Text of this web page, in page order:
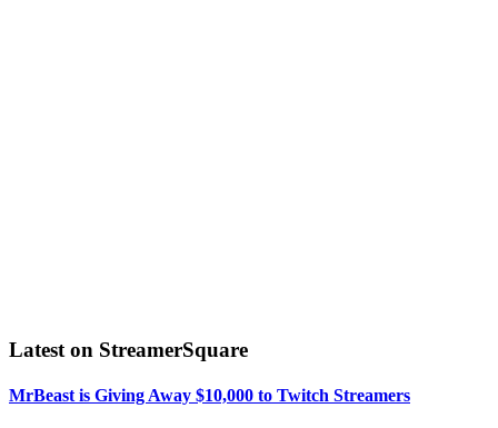
Latest on StreamerSquare
MrBeast is Giving Away $10,000 to Twitch Streamers